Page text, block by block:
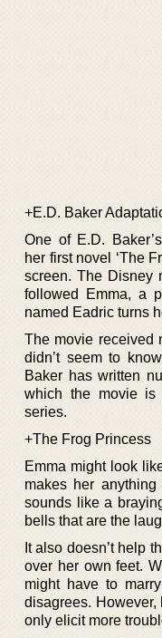
+E.D. Baker
One of E.D.
her first novel ‘The
screen. The Disney
followed Emma, a
named Eadric turns
The movie received
didn’t seem to
Baker has written
which the movie
series.
+The Frog Princess
Emma might look
makes her
sounds like a
bells that are the
It also doesn’t help
over her own feet.
might have to
disagrees. However,
only elicit more